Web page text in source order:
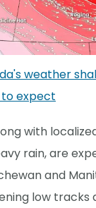
weather
expect
with
rain, are
and
low tracks